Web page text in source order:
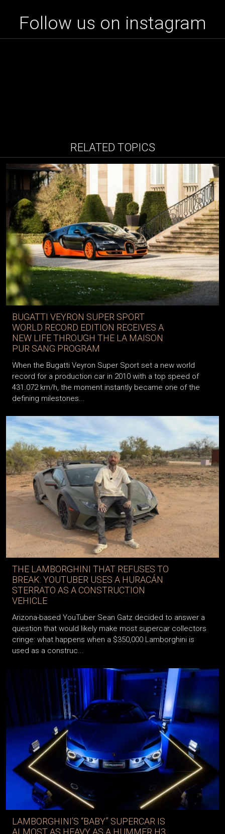
Follow us on instagram
RELATED TOPICS
BUGATTI VEYRON SUPER SPORT
WORLD RECORD EDITION RECEIVES A
NEW LIFE THROUGH THE LA MAISON
PUR SANG PROGRAM
When the Bugatti Veyron Super Sport set a new world
record for a production car in 2010 with a top speed of
431.072 km/h, the moment instantly became one of the
defining milestones...
THE LAMBORGHINI THAT REFUSES TO
BREAK: YOUTUBER USES A HURACÁN
STERRATO AS A CONSTRUCTION
VEHICLE
Arizona-based YouTuber Sean Gatz decided to answer a
question that would likely make most supercar collectors
cringe: what happens when a $350,000 Lamborghini is
used as a construc...
LAMBORGHINI’S “BABY” SUPERCAR IS